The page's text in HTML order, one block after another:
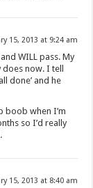
15, 2013 at 9:24 am
WILL pass. My
does now. I tell
done’ and he
boob when I’m
so I’d really
15, 2013 at 8:40 am